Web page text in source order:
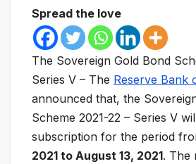
Spread the love
The Sovereign Gold Bond
Series V – The Reserve Bank
announced that, the
Scheme 2021-22 – Series V
subscription for the period
2021 to August 13, 2021. The